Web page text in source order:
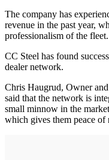
The company has
revenue in the past year,
professionalism of the fleet.
CC Steel has found
dealer network.
Chris Haugrud, Owner
said that the network is
small minnow in the
which gives them peace of